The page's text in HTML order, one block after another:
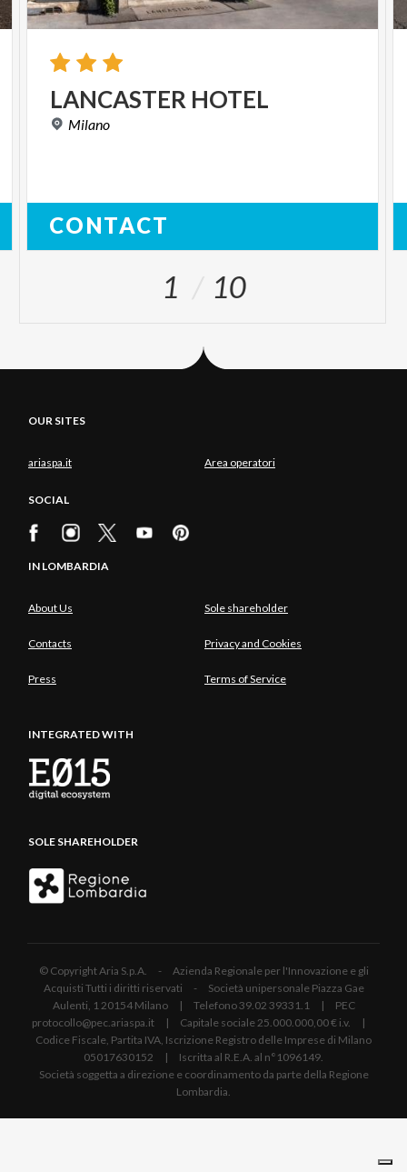
LANCASTER HOTEL
Milano
CONTACT
1 10
OUR SITES
ariaspa.it Area operatori
SOCIAL
IN LOMBARDIA
About Us Sole shareholder
Contacts Privacy and Cookies
Press Terms of Service
INTEGRATED WITH
SOLE SHAREHOLDER
© Copyright Aria S.p.A. - Azienda Regionale per l'Innovazione e gli
Acquisti Tutti i diritti riservati - Società unipersonale Piazza Gae
Aulenti, 1 20154 Milano | Telefono 39.02 39331.1 | PEC
protocollo@pec.ariaspa.it | Capitale sociale 25.000.000,00 € i.v. |
Codice Fiscale, Partita IVA, Iscrizione Registro delle Imprese di Milano
05017630152 | Iscritta al R.E.A. al n°1096149.
Società soggetta a direzione e coordinamento da parte della Regione
Lombardia.